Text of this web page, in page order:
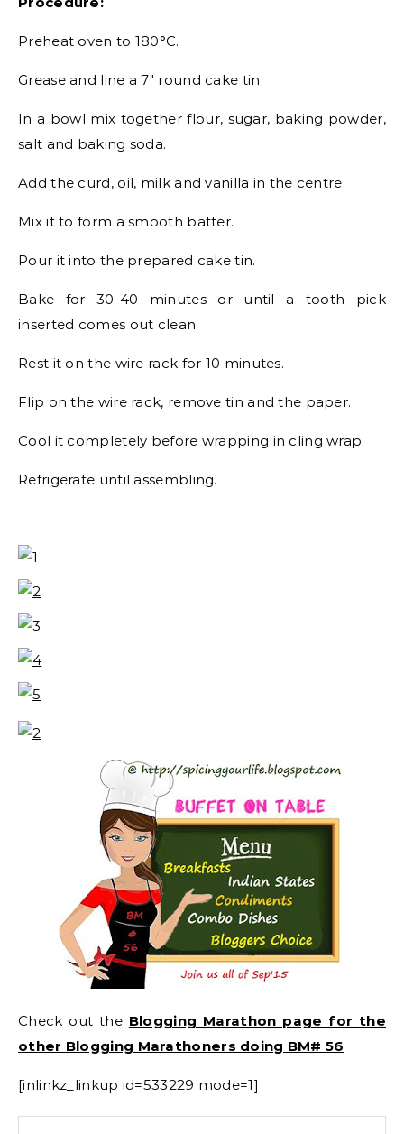
Preheat oven to 180°C.
Grease and line a 7″ round cake tin.
In a bowl mix together flour, sugar, baking powder,
salt and baking soda.
Add the curd, oil, milk and vanilla in the centre.
Mix it to form a smooth batter.
Pour it into the prepared cake tin.
Bake for 30-40 minutes or until a tooth pick
inserted comes out clean.
Rest it on the wire rack for 10 minutes.
Flip on the wire rack, remove tin and the paper.
Cool it completely before wrapping in cling wrap.
Refrigerate until assembling.
Check out the Blogging Marathon page for the
other Blogging Marathoners doing BM# 56
[inlinkz_linkup id=533229 mode=1]